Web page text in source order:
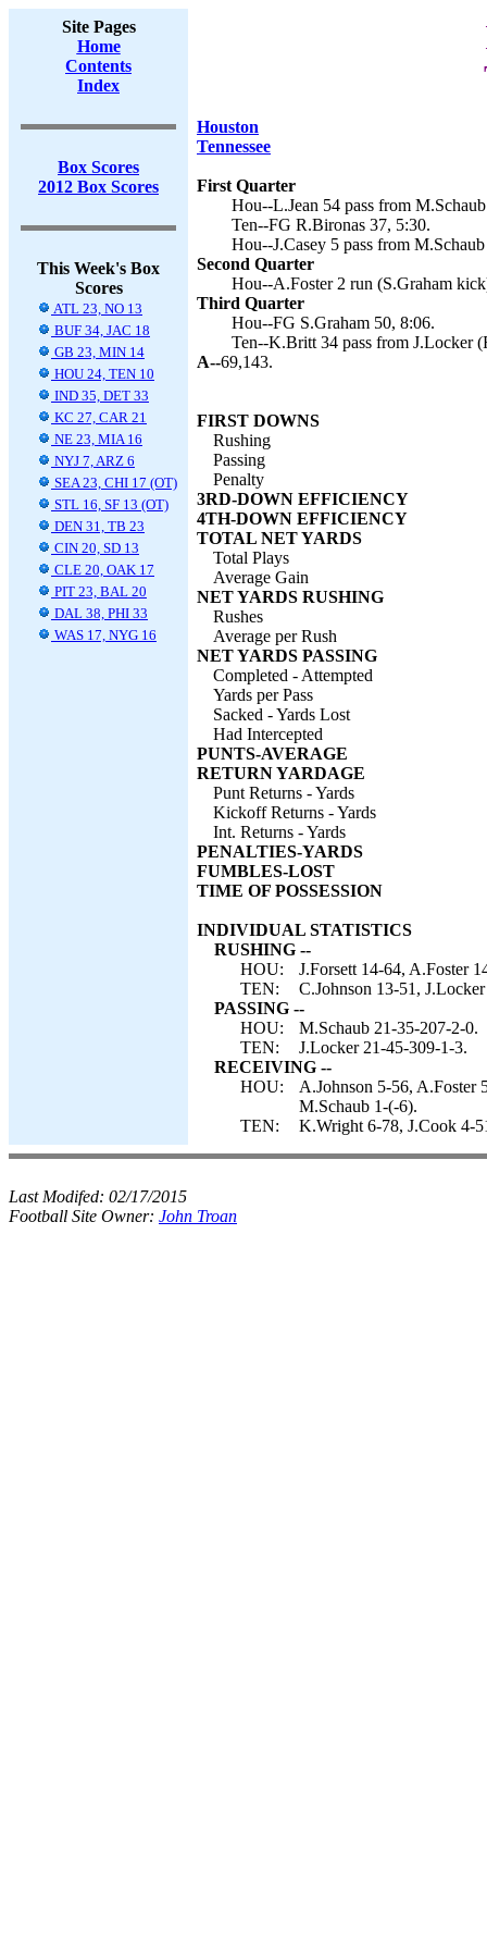
Site Pages
Home
Contents
Index
Box Scores
2012 Box Scores
This Week's Box
Scores
ATL 23, NO 13
BUF 34, JAC 18
GB 23, MIN 14
HOU 24, TEN 10
IND 35, DET 33
KC 27, CAR 21
NE 23, MIA 16
NYJ 7, ARZ 6
SEA 23, CHI 17 (OT)
STL 16, SF 13 (OT)
DEN 31, TB 23
CIN 20, SD 13
CLE 20, OAK 17
PIT 23, BAL 20
DAL 38, PHI 33
WAS 17, NYG 16
Houston
Tennessee
First Quarter
Hou--L.Jean 54 pass from
Ten--FG R.Bironas 37, 5:30.
Hou--J.Casey 5 pass from
Second Quarter
Hou--A.Foster 2 run (S.Graham
Third Quarter
Hou--FG S.Graham 50, 8:06.
Ten--K.Britt 34 pass from J.Locker
A--69,143.
FIRST DOWNS
Rushing
Passing
Penalty
3RD-DOWN EFFICIENCY
4TH-DOWN EFFICIENCY
TOTAL NET YARDS
Total Plays
Average Gain
NET YARDS RUSHING
Rushes
Average per Rush
NET YARDS PASSING
Completed - Attempted
Yards per Pass
Sacked - Yards Lost
Had Intercepted
PUNTS-AVERAGE
RETURN YARDAGE
Punt Returns - Yards
Kickoff Returns - Yards
Int. Returns - Yards
PENALTIES-YARDS
FUMBLES-LOST
TIME OF POSSESSION
INDIVIDUAL STATISTICS
RUSHING --
HOU:
J.Forsett 14-64, A.Foster
TEN:
C.Johnson 13-51,
PASSING --
HOU:
M.Schaub 21-35-207-2-0.
TEN:
J.Locker 21-45-309-1-3.
RECEIVING --
HOU:
A.Johnson 5-56, A.Foster
M.Schaub 1-(-6).
TEN:
K.Wright 6-78, J.Cook 4-
Last Modifed: 02/17/2015
Football Site Owner: John Troan